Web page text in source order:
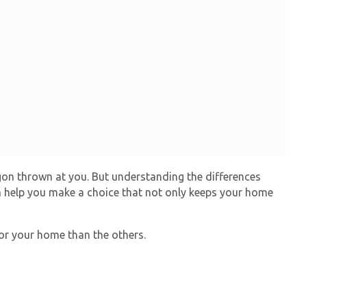
thrown at you. But understanding the differences
you make a choice that not only keeps your home
your home than the others.